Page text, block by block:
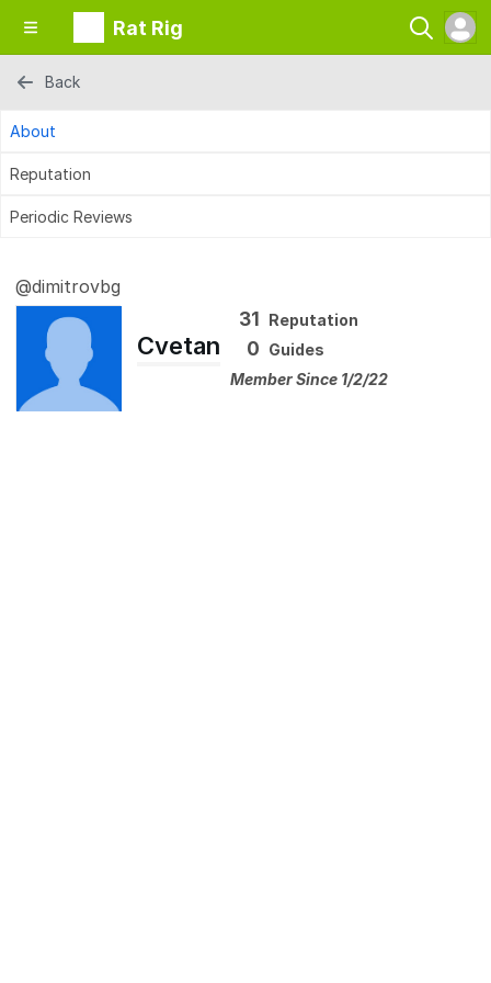
Rat Rig
Back
About
Reputation
Periodic Reviews
@dimitrovbg
Cvetan
31 Reputation
0 Guides
Member Since 1/2/22